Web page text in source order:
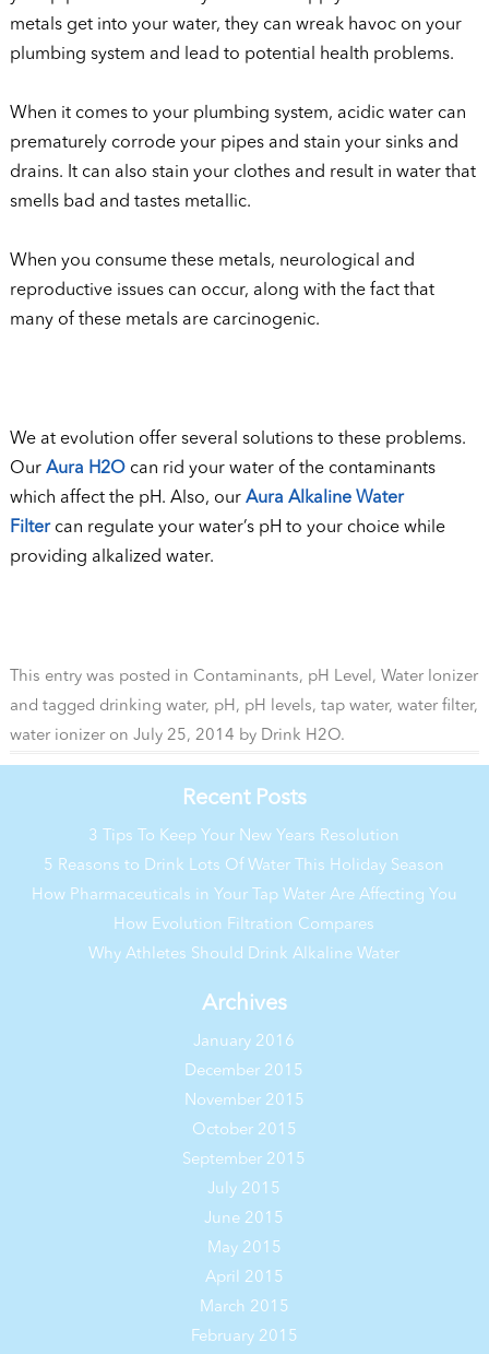
metals get into your water, they can wreak havoc on your
plumbing system and lead to potential health problems.
When it comes to your plumbing system, acidic water can
prematurely corrode your pipes and stain your sinks and
drains. It can also stain your clothes and result in water that
smells bad and tastes metallic.
When you consume these metals, neurological and
reproductive issues can occur, along with the fact that
many of these metals are carcinogenic.
We at evolution offer several solutions to these problems.
Our Aura H2Ocan rid your water of the contaminants
which affect the pH. Also, our Aura Alkaline Water
Filtercan regulate your water’s pH to your choice while
providing alkalized water.
This entry was posted in Contaminants, pH Level, Water Ionizer
and tagged drinking water, pH, pH levels, tap water, water filter,
water ionizeron July 25, 2014 by Drink H2O.
Recent Posts
3 Tips To Keep Your New Years Resolution
5 Reasons to Drink Lots Of Water This Holiday Season
How Pharmaceuticals in Your Tap Water Are Affecting You
How Evolution Filtration Compares
Why Athletes Should Drink Alkaline Water
Archives
January 2016
December 2015
November 2015
October 2015
September 2015
July 2015
June 2015
May 2015
April 2015
March 2015
February 2015